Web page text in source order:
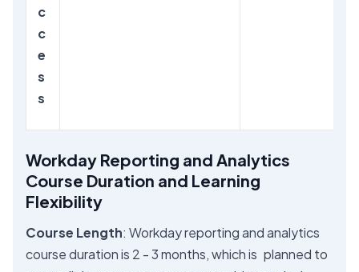
c
c
e
s
s
Workday Reporting and Analytics
Course Duration and Learning
Flexibility
Course Length: Workday reporting and analytics
course duration is 2 - 3 months, which is planned to